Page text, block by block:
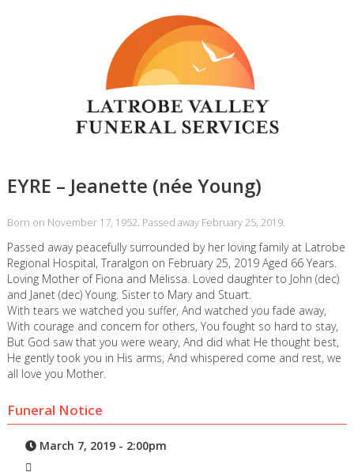
EYRE – Jeanette (née Young)
Born on November 17, 1952. Passed away February 25, 2019.
Passed away peacefully surrounded by her loving family at Latrobe
Regional Hospital, Traralgon on February 25, 2019 Aged 66 Years.
Loving Mother of Fiona and Melissa. Loved daughter to John (dec)
and Janet (dec) Young. Sister to Mary and Stuart.
With tears we watched you suffer, And watched you fade away,
With courage and concern for others, You fought so hard to stay,
But God saw that you were weary, And did what He thought best,
He gently took you in His arms, And whispered come and rest, we
all love you Mother.
Funeral Notice
March 7, 2019 - 2:00pm